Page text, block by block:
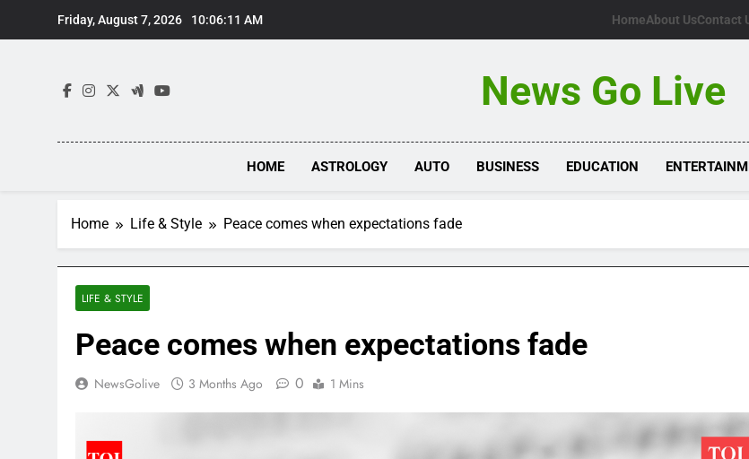
Friday, August 7, 2026 10:06:11 AM HomeAbout UsContact
News Go Live
HOME ASTROLOGY AUTO BUSINESS EDUCATION
Home Life & Style Peace comes when expectations fade
LIFE & STYLE
Peace comes when expectations fade
NewsGolive 3 Months Ago 0 1 Mins